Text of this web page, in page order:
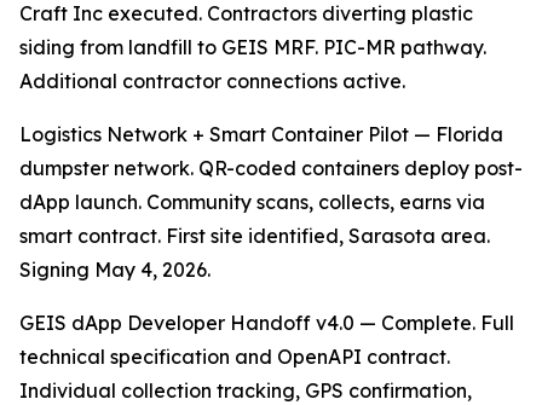
Craft Inc executed. Contractors diverting plastic
siding from landfill to GEIS MRF. PIC-MR pathway.
Additional contractor connections active.
Logistics Network + Smart Container Pilot — Florida
dumpster network. QR-coded containers deploy post-
dApp launch. Community scans, collects, earns via
smart contract. First site identified, Sarasota area.
Signing May 4, 2026.
GEIS dApp Developer Handoff v4.0 — Complete. Full
technical specification and OpenAPI contract.
Individual collection tracking, GPS confirmation,